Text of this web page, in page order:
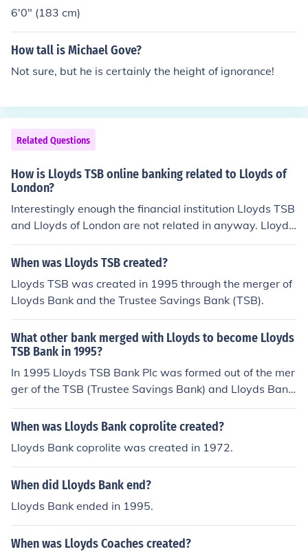
6'0" (183 cm)
How tall is Michael Gove?
Not sure, but he is certainly the height of ignorance!
Related Questions
How is Lloyds TSB online banking related to Lloyds of
London?
Interestingly enough the financial institution Lloyds TSB
and Lloyds of London are not related in anyway. Lloyds
TSB was founded in the 18th century while Lloyds of Lo
ndon was founded by Edward Lloyd who was a coffee
When was Lloyds TSB created?
Lloyds TSB was created in 1995 through the merger of
Lloyds Bank and the Trustee Savings Bank (TSB).
What other bank merged with Lloyds to become Lloyds
TSB Bank in 1995?
In 1995 Lloyds TSB Bank Plc was formed out of the mer
ger of the TSB (Trustee Savings Bank) and Lloyds Bank.
However, Lloyds TSB acquired HBOS in 2009 and has r
enamed itself as Lloyds Banking Group.
When was Lloyds Bank coprolite created?
Lloyds Bank coprolite was created in 1972.
When did Lloyds Bank end?
Lloyds Bank ended in 1995.
When was Lloyds Coaches created?